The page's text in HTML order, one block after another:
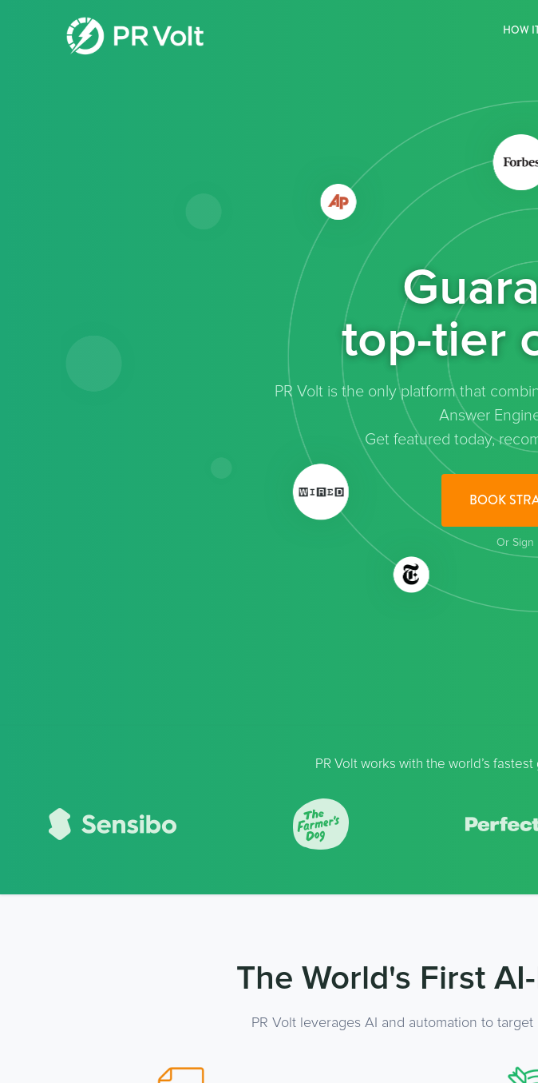
HOW
top-tier
PR Volt is the only platform that
Answer
Get featured today,
BOOK
Or Sign
PR Volt works with the world’s
The World's First
PR Volt leverages AI and automation to